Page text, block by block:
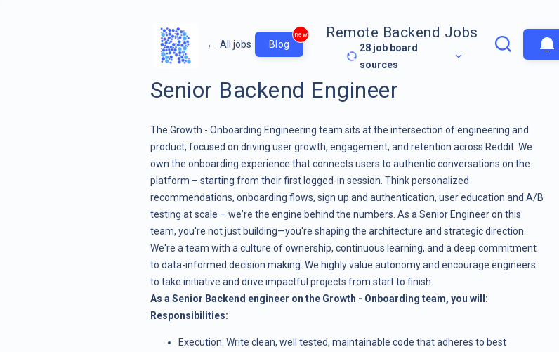
← All jobs Blog
new Remote Backend Jobs
28 job board
sources
Senior Backend Engineer
The Growth - Onboarding Engineering team sits at the intersection of engineering and
product, focused on driving user growth, engagement, and retention across Reddit. We
own the onboarding experience that connects users to authentic conversations on the
platform – starting from their first logged-in session. Think personalized
recommendations, onboarding flows, sign up and authentication, user education and A/B
testing at scale – we're the engine behind the numbers. As a Senior Engineer on this
team, you're not just building—you're shaping the architecture and strategic direction.
We're a team with a culture of ownership, continuous learning, and a deep commitment
to data-informed decision making. We highly value autonomy and encourage engineers
to take initiative and drive impactful projects from start to finish.
As a Senior Backend engineer on the Growth - Onboarding team, you will:
Responsibilities:
Execution: Write clean, well tested, maintainable code that adheres to best